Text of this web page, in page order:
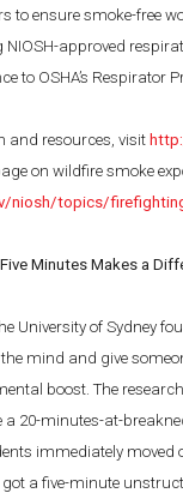
to ensure smoke-free
approved
to OSHA’s Respirator
and resources, visit
on wildfire smoke
niosh/topics/
Minutes Makes a
University of Sydney
mind and give
boost. The
a 20-minutes-at-
immediately moved
a five-minute